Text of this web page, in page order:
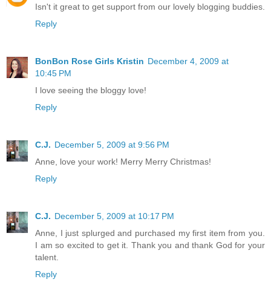
Isn't it great to get support from our lovely blogging buddies.
Reply
BonBon Rose Girls Kristin December 4, 2009 at
10:45 PM
I love seeing the bloggy love!
Reply
C.J. December 5, 2009 at 9:56 PM
Anne, love your work! Merry Merry Christmas!
Reply
C.J. December 5, 2009 at 10:17 PM
Anne, I just splurged and purchased my first item from you.
I am so excited to get it. Thank you and thank God for your
talent.
Reply